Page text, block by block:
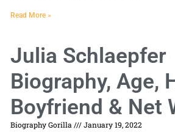
Read More »
Julia Schlaepfer
Biography, Age,
Boyfriend & Net
Biography Gorilla January 19, 2022